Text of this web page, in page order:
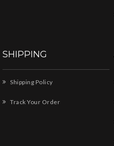
SHIPPING
Shipping Policy
Track Your Order